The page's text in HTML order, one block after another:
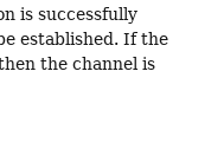
is successfully
established. If the
the channel is